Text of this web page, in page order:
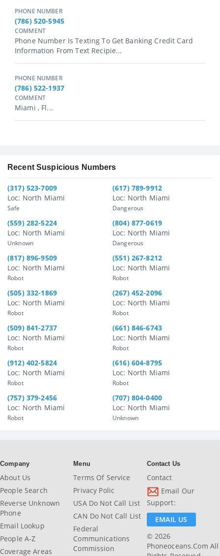
PHONE NUMBER
(786) 520-5945
COMMENT
Phone Number Is Texting To Get Banking Credit Card
Information From Text Recipie...
PHONE NUMBER
(786) 522-1937
COMMENT
Miami , Fl...
Recent Suspicious Numbers
(317) 523-7009
Loc: North Miami
Safe
(617) 789-9912
Loc: North Miami
Dangerous
(559) 282-5224
Loc: North Miami
Unknown
(804) 877-0619
Loc: North Miami
Dangerous
(817) 896-9509
Loc: North Miami
Robot
(551) 267-8212
Loc: North Miami
Robot
(505) 332-1869
Loc: North Miami
Robot
(267) 452-2096
Loc: North Miami
Robot
(509) 841-2737
Loc: North Miami
Robot
(661) 846-6743
Loc: North Miami
Robot
(912) 402-5824
Loc: North Miami
Robot
(616) 604-8795
Loc: North Miami
Robot
(757) 379-2456
Loc: North Miami
Robot
(707) 804-0400
Loc: North Miami
Unknown
Company
About Us
People Search
Reverse Unknown
Phone
Email Lookup
People A-Z
Coverage Areas
Menu
Terms Of Service
Privacy Polic
USA Do Not Call List
CAN Do Not Call List
Federal
Communications
Commission
Contact Us
Contact
Email Our
Support:
EMAIL US
© 2026
Phoneoceans.com All